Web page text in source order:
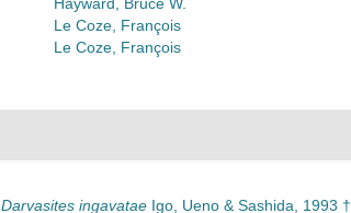
Le Coze, François
Le Coze, François
Darvasites ingavatae Igo, Ueno & Sashida, 1993 †